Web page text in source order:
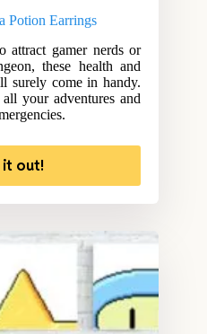
Potion Earrings
attract gamer nerds or
these health and
surely come in handy.
your adventures and
it out!